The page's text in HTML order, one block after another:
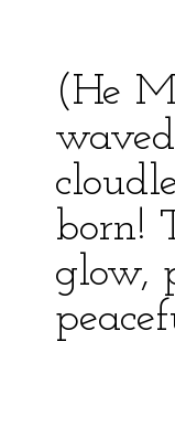
(He
born!
glow,